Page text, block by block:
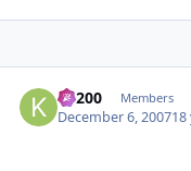
K1200 Members
December 6, 200718